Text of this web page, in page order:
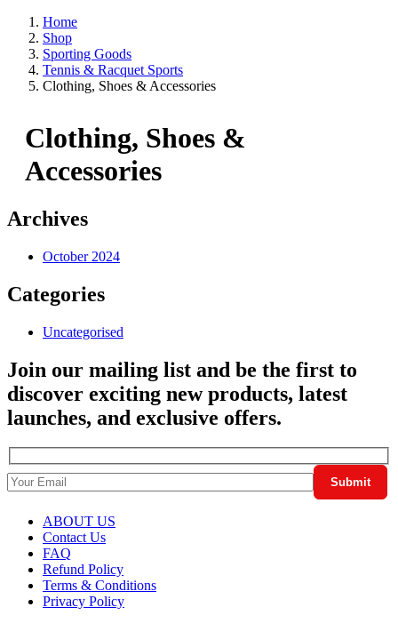
Home
Shop
Sporting Goods
Tennis & Racquet Sports
Clothing, Shoes & Accessories
Clothing, Shoes &
Accessories
Archives
October 2024
Categories
Uncategorised
Join our mailing list and be the first to
discover exciting new products, latest
launches, and exclusive offers.
ABOUT US
Contact Us
FAQ
Refund Policy
Terms & Conditions
Privacy Policy